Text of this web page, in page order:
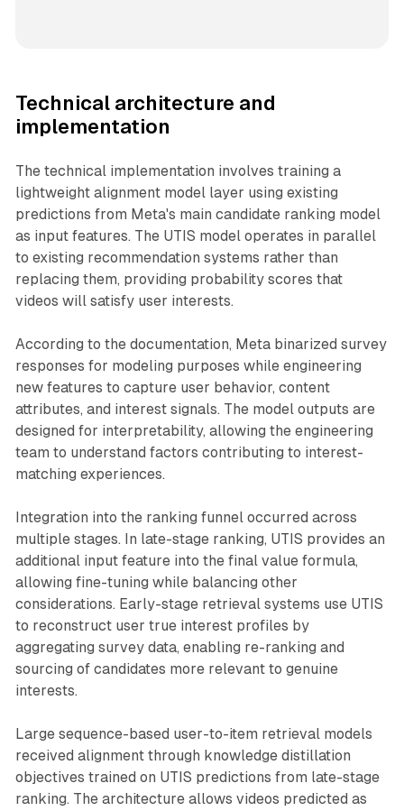
Technical architecture and
implementation
The technical implementation involves training a
lightweight alignment model layer using existing
predictions from Meta's main candidate ranking model
as input features. The UTIS model operates in parallel
to existing recommendation systems rather than
replacing them, providing probability scores that
videos will satisfy user interests.
According to the documentation, Meta binarized survey
responses for modeling purposes while engineering
new features to capture user behavior, content
attributes, and interest signals. The model outputs are
designed for interpretability, allowing the engineering
team to understand factors contributing to interest-
matching experiences.
Integration into the ranking funnel occurred across
multiple stages. In late-stage ranking, UTIS provides an
additional input feature into the final value formula,
allowing fine-tuning while balancing other
considerations. Early-stage retrieval systems use UTIS
to reconstruct user true interest profiles by
aggregating survey data, enabling re-ranking and
sourcing of candidates more relevant to genuine
interests.
Large sequence-based user-to-item retrieval models
received alignment through knowledge distillation
objectives trained on UTIS predictions from late-stage
ranking. The architecture allows videos predicted as